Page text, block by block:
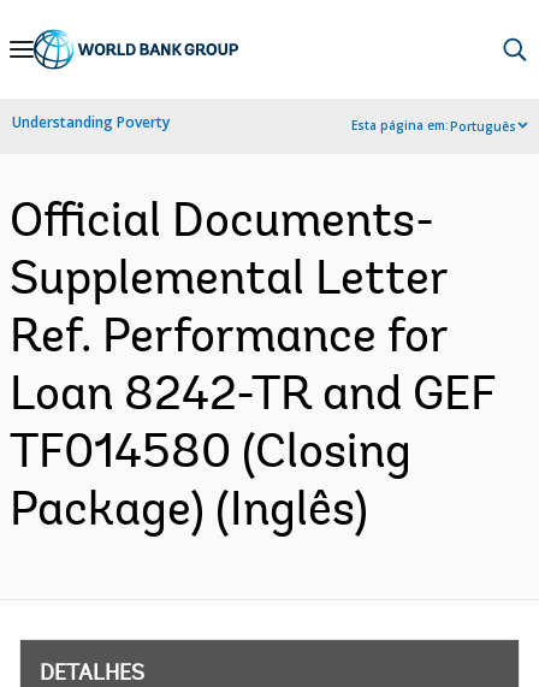
Skip
Navigation
Understanding Poverty Esta página em:Português
Official Documents-
Supplemental Letter
Ref. Performance for
Loan 8242-TR and GEF
TF014580 (Closing
Package) (Inglês)
DETALHES